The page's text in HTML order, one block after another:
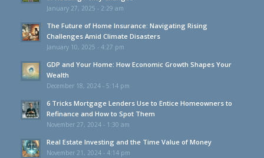
January 27, 2025 - 2:29 am
The Future of Home Insurance: Navigating Rising
Challenges Amid Climate Disasters
January 10, 2025 - 4:27 pm
GDP and Your Home: How Economic Growth Shapes Your
Wealth
December 18, 2024 - 5:14 pm
6 Tricks Mortgage Lenders Use to Entice Homeowners to
Refinance and How to Spot Them
November 27, 2024 - 1:30 am
Real Estate Investing and the Time Value of Money
November 21, 2024 - 4:14 pm